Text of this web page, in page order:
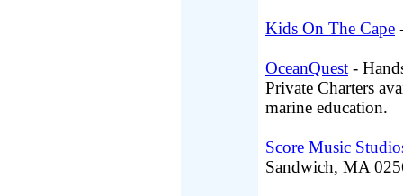
Kids On The Cape
OceanQuest -
Private Charters
marine education.
Score Music
Sandwich, MA